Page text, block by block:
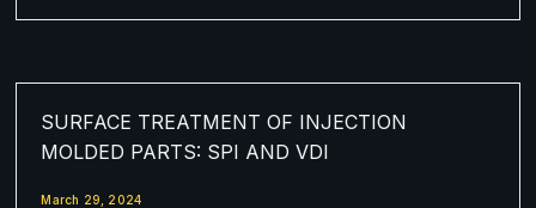
SURFACE TREATMENT OF INJECTION
MOLDED PARTS: SPI AND VDI
March 29, 2024